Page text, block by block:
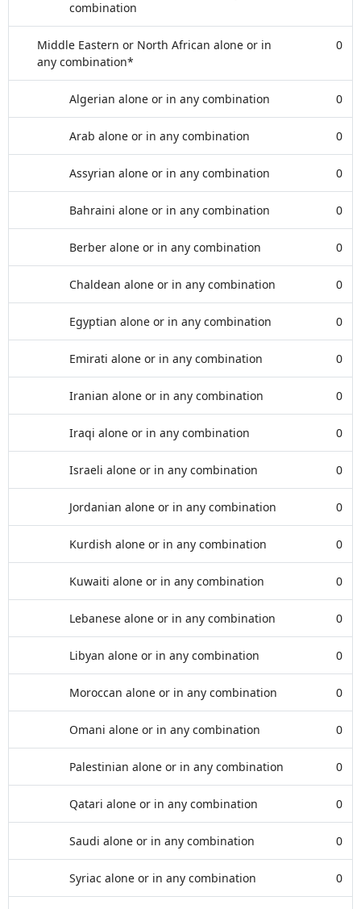
combination
Middle Eastern or North African alone or in
any combination*
0
Algerian alone or in any combination 0
Arab alone or in any combination 0
Assyrian alone or in any combination 0
Bahraini alone or in any combination 0
Berber alone or in any combination 0
Chaldean alone or in any combination 0
Egyptian alone or in any combination 0
Emirati alone or in any combination 0
Iranian alone or in any combination 0
Iraqi alone or in any combination 0
Israeli alone or in any combination 0
Jordanian alone or in any combination 0
Kurdish alone or in any combination 0
Kuwaiti alone or in any combination 0
Lebanese alone or in any combination 0
Libyan alone or in any combination 0
Moroccan alone or in any combination 0
Omani alone or in any combination 0
Palestinian alone or in any combination 0
Qatari alone or in any combination 0
Saudi alone or in any combination 0
Syriac alone or in any combination 0